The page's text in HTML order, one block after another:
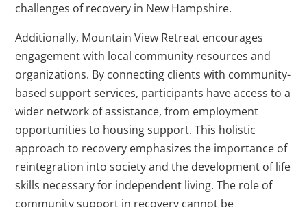
challenges of recovery in New Hampshire.
Additionally, Mountain View Retreat encourages
engagement with local community resources and
organizations. By connecting clients with community-
based support services, participants have access to a
wider network of assistance, from employment
opportunities to housing support. This holistic
approach to recovery emphasizes the importance of
reintegration into society and the development of life
skills necessary for independent living. The role of
community support in recovery cannot be